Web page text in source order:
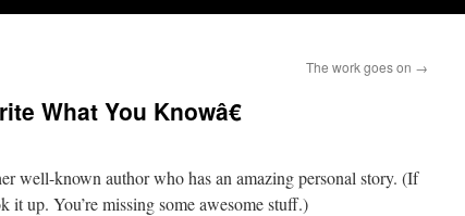
The work goes on →
What You Knowâ€
well-known author who has an amazing personal story. (If
up. You’re missing some awesome stuff.)